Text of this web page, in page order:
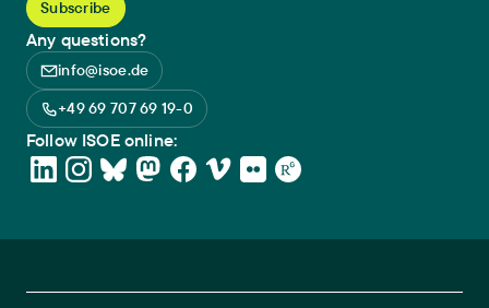
Any questions?
info@isoe.de
+49 69 707 69 19-0
Follow ISOE online: